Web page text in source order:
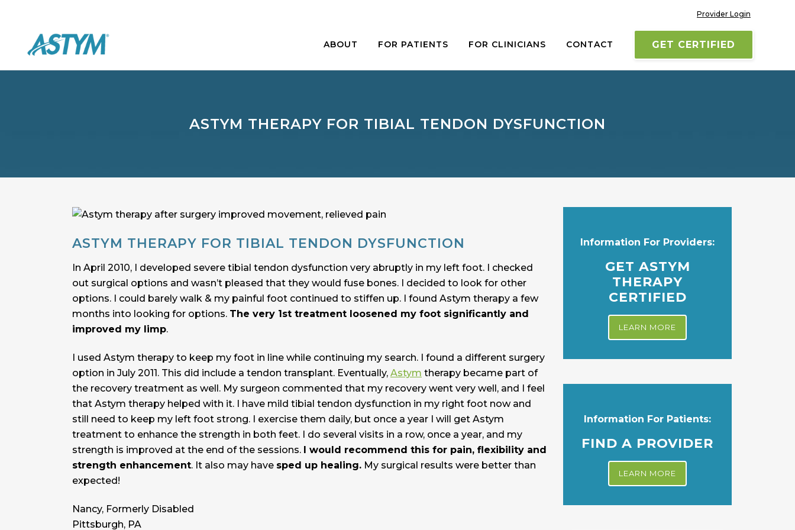
Provider Login
GET CERTIFIED
ABOUT FOR PATIENTS FOR CLINICIANS CONTACT
ASTYM THERAPY FOR TIBIAL TENDON DYSFUNCTION
ASTYM THERAPY FOR TIBIAL TENDON DYSFUNCTION
In April 2010, I developed severe tibial tendon dysfunction very abruptly in my left foot. I checked
out surgical options and wasn’t pleased that they would fuse bones. I decided to look for other
options. I could barely walk & my painful foot continued to stiffen up. I found Astym therapy a few
months into looking for options. The very 1st treatment loosened my foot significantly and
improved my limp.
I used Astym therapy to keep my foot in line while continuing my search. I found a different surgery
option in July 2011. This did include a tendon transplant. Eventually, Astym therapy became part of
the recovery treatment as well. My surgeon commented that my recovery went very well, and I feel
that Astym therapy helped with it. I have mild tibial tendon dysfunction in my right foot now and
still need to keep my left foot strong. I exercise them daily, but once a year I will get Astym
treatment to enhance the strength in both feet. I do several visits in a row, once a year, and my
strength is improved at the end of the sessions. I would recommend this for pain, flexibility and
strength enhancement. It also may have sped up healing. My surgical results were better than
expected!
Nancy, Formerly Disabled
Pittsburgh, PA
Information For Providers:
GET ASTYM
THERAPY
CERTIFIED
LEARN MORE
Information For Patients:
FIND A PROVIDER
LEARN MORE